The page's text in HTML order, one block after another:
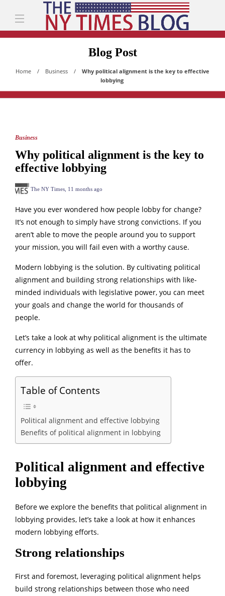
Blog Post
Home Business
Why political alignment is the key to effective
lobbying
Business
Why political alignment is the key to
effective lobbying
The NY Times 11 months ago
Have you ever wondered how people lobby for change?
It’s not enough to simply have strong convictions. If you
aren’t able to move the people around you to support
your mission, you will fail even with a worthy cause.
Modern lobbying is the solution. By cultivating political
alignment and building strong relationships with like-
minded individuals with legislative power, you can meet
your goals and change the world for thousands of
people.
Let’s take a look at why political alignment is the ultimate
currency in lobbying as well as the benefits it has to
offer.
Table of Contents
Political alignment and effective lobbying
Benefits of political alignment in lobbying
Political alignment and effective
lobbying
Before we explore the benefits that political alignment in
lobbying provides, let’s take a look at how it enhances
modern lobbying efforts.
Strong relationships
First and foremost, leveraging political alignment helps
build strong relationships between those who need